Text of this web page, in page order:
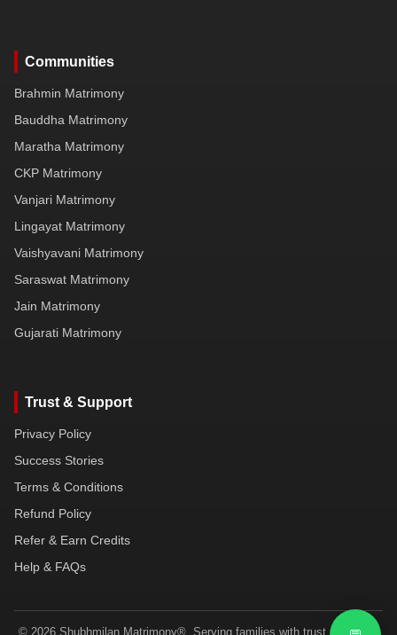
Communities
Brahmin Matrimony
Bauddha Matrimony
Maratha Matrimony
CKP Matrimony
Vanjari Matrimony
Lingayat Matrimony
Vaishyavani Matrimony
Saraswat Matrimony
Jain Matrimony
Gujarati Matrimony
Trust & Support
Privacy Policy
Success Stories
Terms & Conditions
Refund Policy
Refer & Earn Credits
Help & FAQs
© 2026 Shubhmilan Matrimony®. Serving families with trust, dignity &